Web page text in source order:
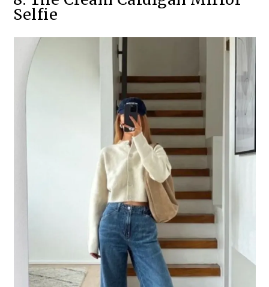
Selfie